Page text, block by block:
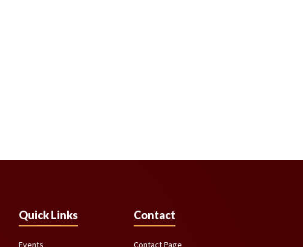
Quick Links
Events
Contact
Contact Page